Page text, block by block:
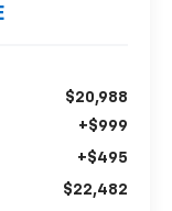
$20,988
+$999
+$495
$22,482